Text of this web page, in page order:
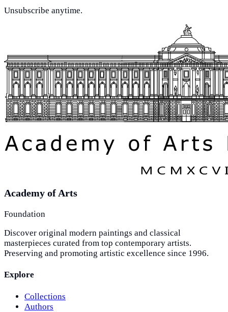
Unsubscribe anytime.
Academy of Arts
Foundation
Discover original modern paintings and classical
masterpieces curated from top contemporary artists.
Preserving and promoting artistic excellence since 1996.
Explore
Collections
Authors